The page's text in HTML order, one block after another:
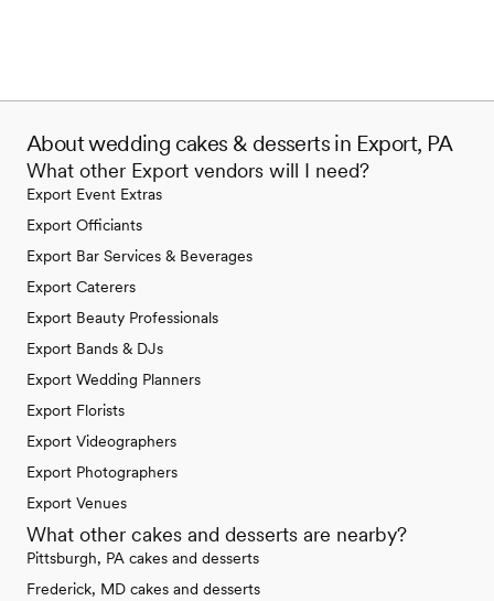
About wedding cakes & desserts in Export, PA
What other Export vendors will I need?
Export Event Extras
Export Officiants
Export Bar Services & Beverages
Export Caterers
Export Beauty Professionals
Export Bands & DJs
Export Wedding Planners
Export Florists
Export Videographers
Export Photographers
Export Venues
What other cakes and desserts are nearby?
Pittsburgh, PA cakes and desserts
Frederick, MD cakes and desserts